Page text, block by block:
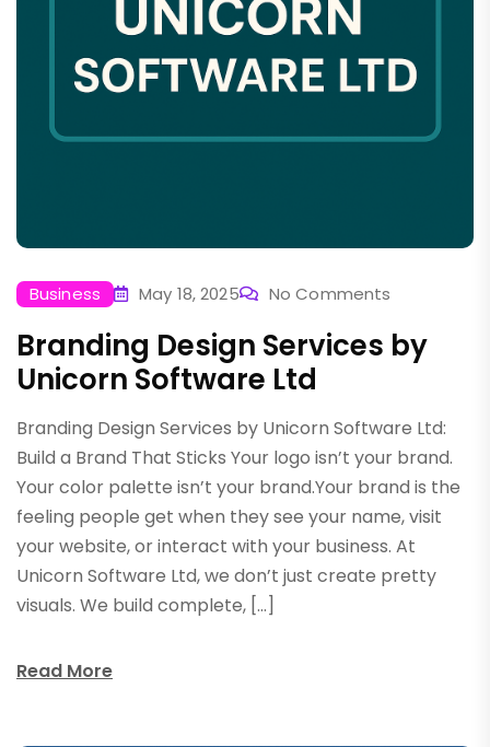
Business May 18, 2025 No Comments
Branding Design Services by
Unicorn Software Ltd
Branding Design Services by Unicorn Software Ltd:
Build a Brand That Sticks Your logo isn’t your brand.
Your color palette isn’t your brand.Your brand is the
feeling people get when they see your name, visit
your website, or interact with your business. At
Unicorn Software Ltd, we don’t just create pretty
visuals. We build complete, […]
Read More